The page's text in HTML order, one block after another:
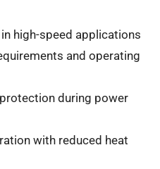
high-speed applications
and operating
during power
with reduced heat